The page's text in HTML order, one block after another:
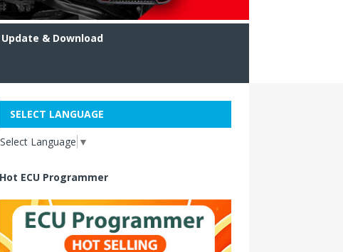
& Download
SELECT LANGUAGE
Select Language ▼
Hot ECU Programmer